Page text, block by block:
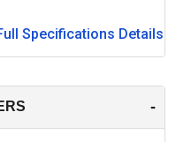
Specifications Details
-